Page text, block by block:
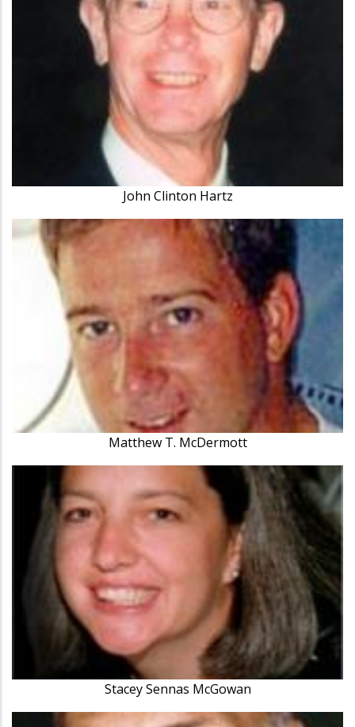
John Clinton Hartz
Matthew T. McDermott
Stacey Sennas McGowan